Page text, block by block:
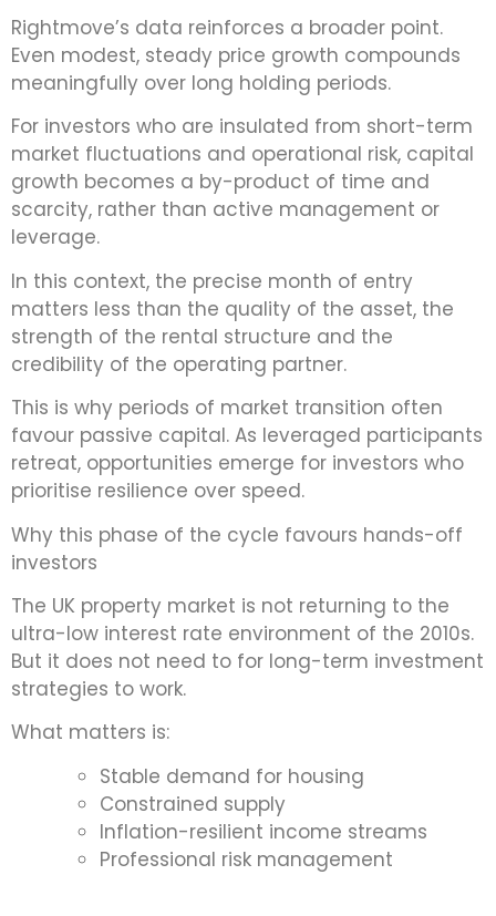
Rightmove’s data reinforces a broader point.
Even modest, steady price growth compounds
meaningfully over long holding periods.
For investors who are insulated from short-term
market fluctuations and operational risk, capital
growth becomes a by-product of time and
scarcity, rather than active management or
leverage.
In this context, the precise month of entry
matters less than the quality of the asset, the
strength of the rental structure and the
credibility of the operating partner.
This is why periods of market transition often
favour passive capital. As leveraged participants
retreat, opportunities emerge for investors who
prioritise resilience over speed.
Why this phase of the cycle favours hands-off
investors
The UK property market is not returning to the
ultra-low interest rate environment of the 2010s.
But it does not need to for long-term investment
strategies to work.
What matters is:
Stable demand for housing
Constrained supply
Inflation-resilient income streams
Professional risk management